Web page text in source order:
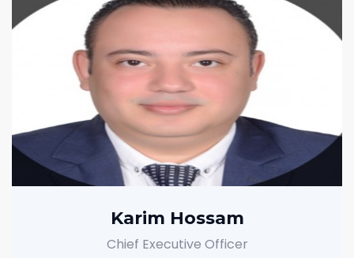
Karim Hossam
Chief Executive Officer